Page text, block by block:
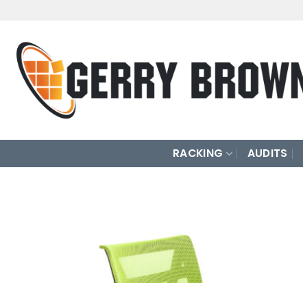
content
RACKING AUDITS